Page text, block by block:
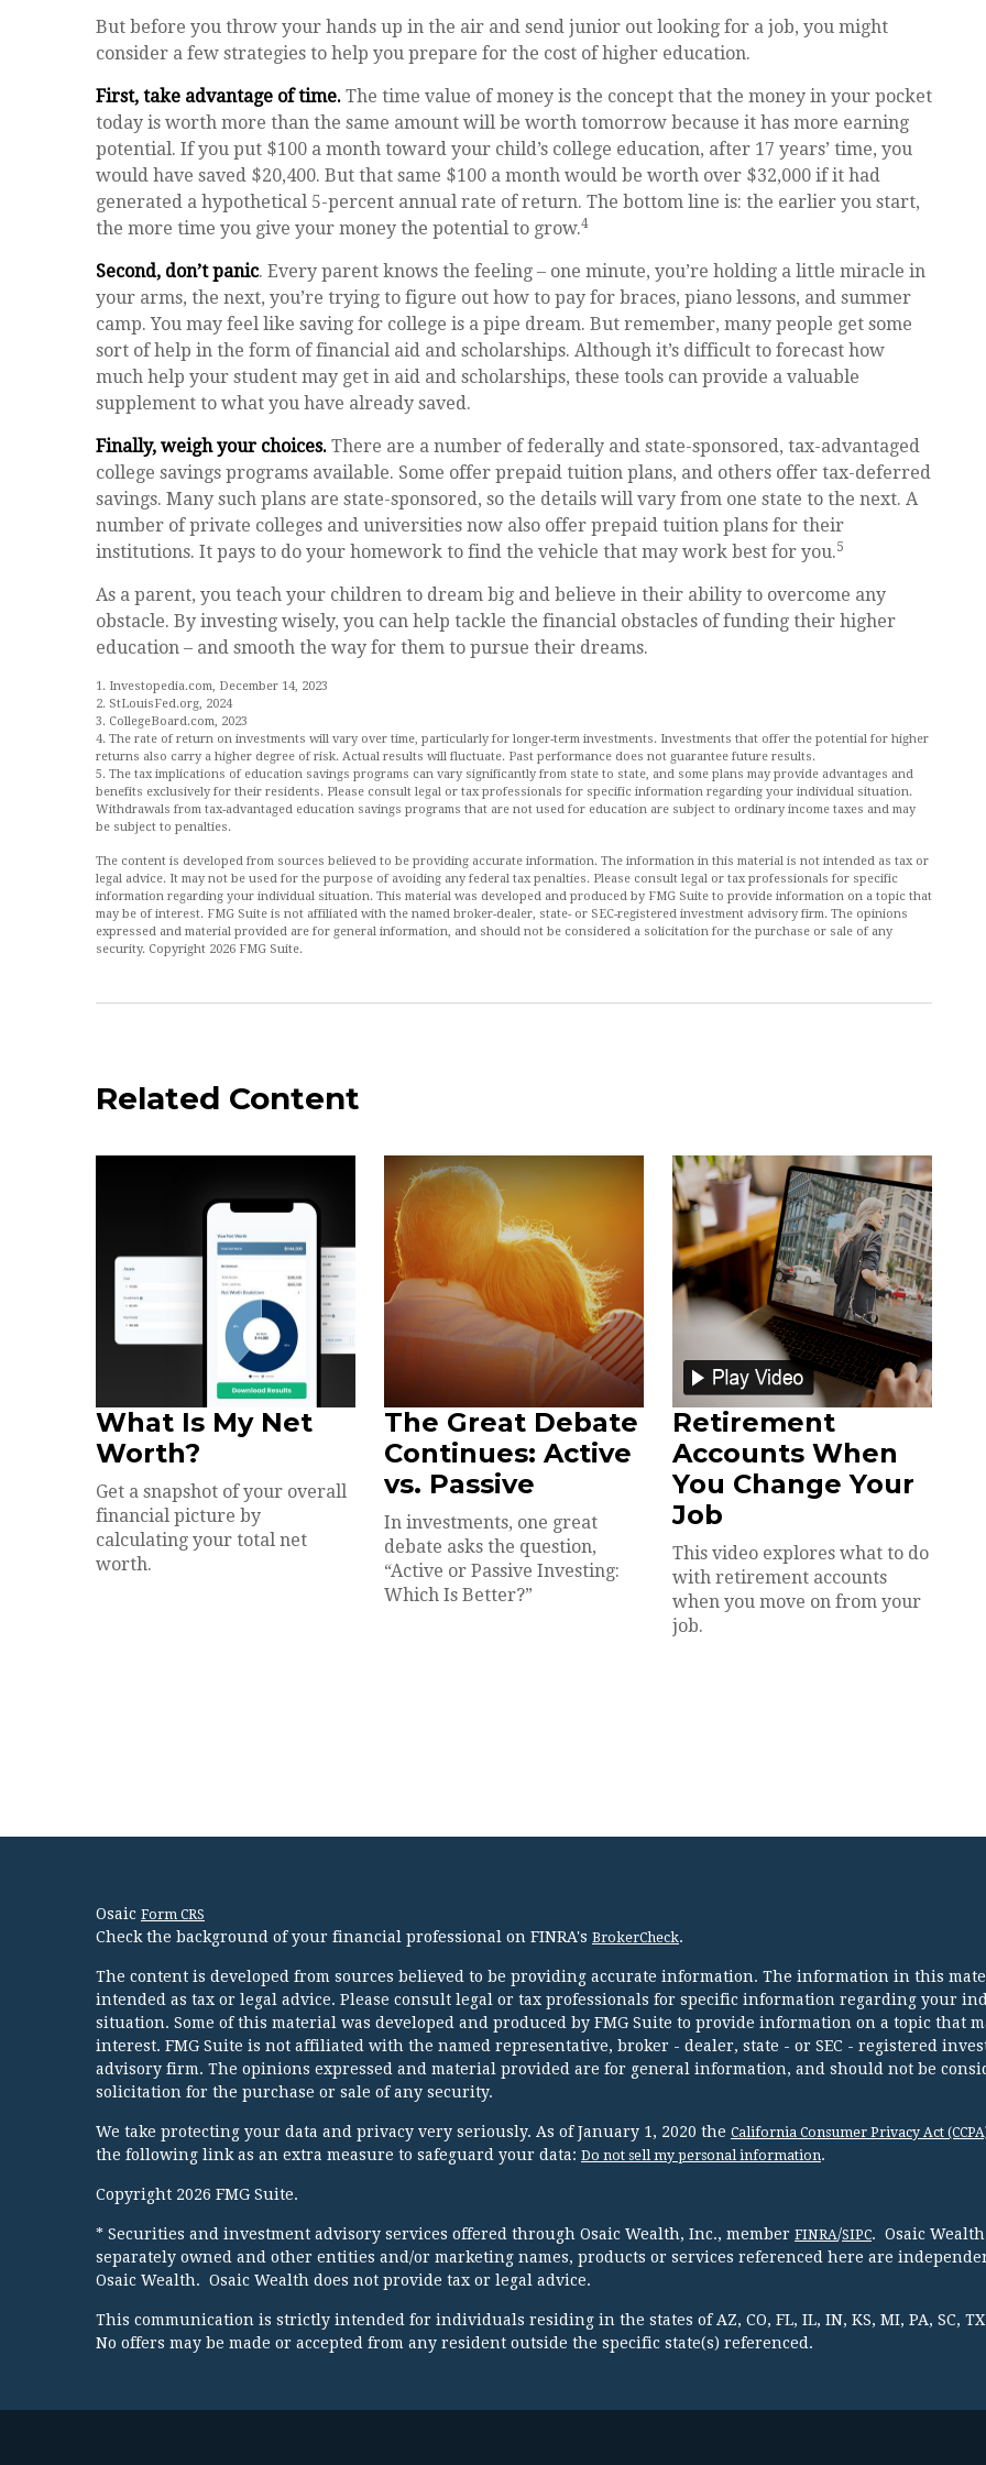
But before you throw your hands up in the air and send junior out looking for a job, you might
consider a few strategies to help you prepare for the cost of higher education.
First, take advantage of time. The time value of money is the concept that the money in your pocket
today is worth more than the same amount will be worth tomorrow because it has more earning
potential. If you put $100 a month toward your child’s college education, after 17 years’ time, you
would have saved $20,400. But that same $100 a month would be worth over $32,000 if it had
generated a hypothetical 5-percent annual rate of return. The bottom line is: the earlier you start,
the more time you give your money the potential to grow.4
Second, don’t panic. Every parent knows the feeling – one minute, you’re holding a little miracle in
your arms, the next, you’re trying to figure out how to pay for braces, piano lessons, and summer
camp. You may feel like saving for college is a pipe dream. But remember, many people get some
sort of help in the form of financial aid and scholarships. Although it’s difficult to forecast how
much help your student may get in aid and scholarships, these tools can provide a valuable
supplement to what you have already saved.
Finally, weigh your choices. There are a number of federally and state-sponsored, tax-advantaged
college savings programs available. Some offer prepaid tuition plans, and others offer tax-deferred
savings. Many such plans are state-sponsored, so the details will vary from one state to the next. A
number of private colleges and universities now also offer prepaid tuition plans for their
institutions. It pays to do your homework to find the vehicle that may work best for you.5
As a parent, you teach your children to dream big and believe in their ability to overcome any
obstacle. By investing wisely, you can help tackle the financial obstacles of funding their higher
education – and smooth the way for them to pursue their dreams.
1. Investopedia.com, December 14, 2023
2. StLouisFed.org, 2024
3. CollegeBoard.com, 2023
4. The rate of return on investments will vary over time, particularly for longer-term investments. Investments that offer the potential for higher
returns also carry a higher degree of risk. Actual results will fluctuate. Past performance does not guarantee future results.
5. The tax implications of education savings programs can vary significantly from state to state, and some plans may provide advantages and
benefits exclusively for their residents. Please consult legal or tax professionals for specific information regarding your individual situation.
Withdrawals from tax-advantaged education savings programs that are not used for education are subject to ordinary income taxes and may
be subject to penalties.
The content is developed from sources believed to be providing accurate information. The information in this material is not intended as tax or
legal advice. It may not be used for the purpose of avoiding any federal tax penalties. Please consult legal or tax professionals for specific
information regarding your individual situation. This material was developed and produced by FMG Suite to provide information on a topic that
may be of interest. FMG Suite is not affiliated with the named broker-dealer, state- or SEC-registered investment advisory firm. The opinions
expressed and material provided are for general information, and should not be considered a solicitation for the purchase or sale of any
security. Copyright 2026 FMG Suite.
Related Content
What Is My Net
Worth?
Get a snapshot of your overall
financial picture by
calculating your total net
worth.
The Great Debate
Continues: Active
vs. Passive
In investments, one great
debate asks the question,
“Active or Passive Investing:
Which Is Better?”
Retirement
Accounts When
You Change Your
Job
This video explores what to do
with retirement accounts
when you move on from your
job.
Osaic Form CRS
Check the background of your financial professional on FINRA's BrokerCheck.
The content is developed from sources believed to be providing accurate information. The information in this
intended as tax or legal advice. Please consult legal or tax professionals for specific information regarding your
situation. Some of this material was developed and produced by FMG Suite to provide information on a topic that
interest. FMG Suite is not affiliated with the named representative, broker - dealer, state - or SEC - registered
advisory firm. The opinions expressed and material provided are for general information, and should not be
solicitation for the purchase or sale of any security.
We take protecting your data and privacy very seriously. As of January 1, 2020 the California Consumer Privacy Act
the following link as an extra measure to safeguard your data: Do not sell my personal information.
Copyright 2026 FMG Suite.
* Securities and investment advisory services offered through Osaic Wealth, Inc., member FINRA/SIPC. Osaic
separately owned and other entities and/or marketing names, products or services referenced here are
Osaic Wealth. Osaic Wealth does not provide tax or legal advice.
This communication is strictly intended for individuals residing in the states of AZ, CO, FL, IL, IN, KS, MI, PA, SC,
No offers may be made or accepted from any resident outside the specific state(s) referenced.